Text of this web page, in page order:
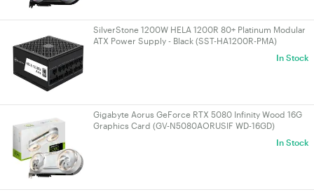
SilverStone 1200W HELA 1200R 80+ Platinum Modular
ATX Power Supply - Black (SST-HA1200R-PMA)
In Stock
Gigabyte Aorus GeForce RTX 5080 Infinity Wood 16G
Graphics Card (GV-N5080AORUSIF WD-16GD)
In Stock